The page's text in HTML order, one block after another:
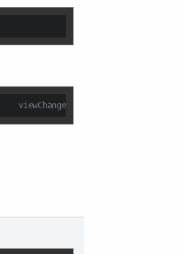
//dz3dviewport.hsignals:	void	activeCameraChanged( DzCamera *cam );	void	dimensionsChanged();	void	viewChanged();